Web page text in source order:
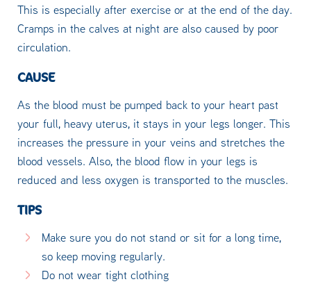
This is especially after exercise or at the end of the day.
Cramps in the calves at night are also caused by poor
circulation.
CAUSE
As the blood must be pumped back to your heart past
your full, heavy uterus, it stays in your legs longer. This
increases the pressure in your veins and stretches the
blood vessels. Also, the blood flow in your legs is
reduced and less oxygen is transported to the muscles.
TIPS
Make sure you do not stand or sit for a long time,
so keep moving regularly.
Do not wear tight clothing